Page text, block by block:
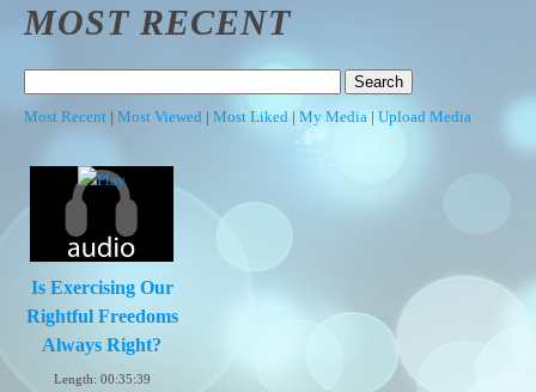
MOST RECENT
Most Recent | Most Viewed | Most Liked | My Media | Upload Media
Is Exercising Our
Rightful Freedoms
Always Right?
Length: 00:35:39